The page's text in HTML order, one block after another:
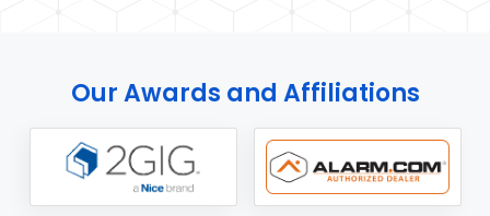
Our Awards and Affiliations